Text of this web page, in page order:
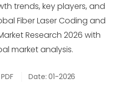
trends, key players, and
Fiber Laser Coding and
Research 2026 with
market analysis.
Date: 01-2026